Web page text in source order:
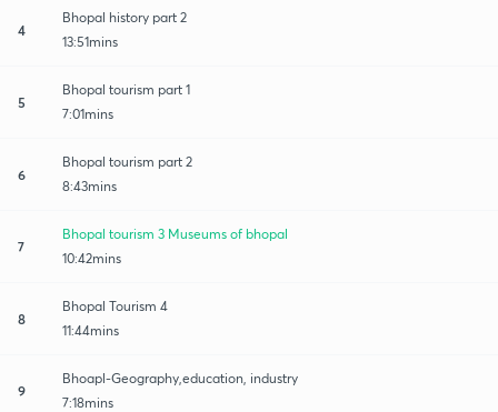
4
Bhopal history part 2
13:51mins
5
Bhopal tourism part 1
7:01mins
6
Bhopal tourism part 2
8:43mins
7
Bhopal tourism 3 Museums of bhopal
10:42mins
8
Bhopal Tourism 4
11:44mins
9
Bhoapl-Geography,education, industry
7:18mins